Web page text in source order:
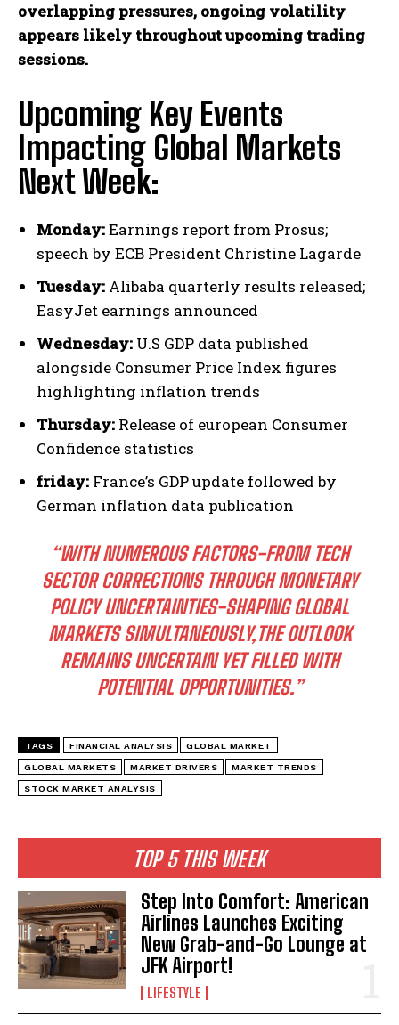
I WANT IN
I've read and accept the
TOP 5 THIS WEEK
Step Into Comfort: American
Airlines Launches Exciting
New Grab-and-Go Lounge at
JFK Airport!
LIFESTYLE
overlapping pressures, ongoing volatility
appears likely throughout upcoming trading
sessions.
Upcoming Key Events
Impacting Global Markets
Next Week:
Monday:Earnings report from Prosus;
speech by ECB President Christine Lagarde
Tuesday: Alibaba quarterly results released;
EasyJet earnings announced
Wednesday: U.S GDP data published
alongside Consumer Price Index figures
highlighting inflation trends
Thursday: Release of european Consumer
Confidence statistics
friday: France’s GDP update followed by
German inflation data publication
“WITH NUMEROUS FACTORS-FROM TECH
SECTOR CORRECTIONS THROUGH MONETARY
POLICY UNCERTAINTIES-SHAPING GLOBAL
MARKETS SIMULTANEOUSLY,THE OUTLOOK
REMAINS UNCERTAIN YET FILLED WITH
POTENTIAL OPPORTUNITIES.”
TAGS FINANCIAL ANALYSIS GLOBAL MARKET
GLOBAL MARKETS MARKET DRIVERS MARKET TRENDS
STOCK MARKET ANALYSIS